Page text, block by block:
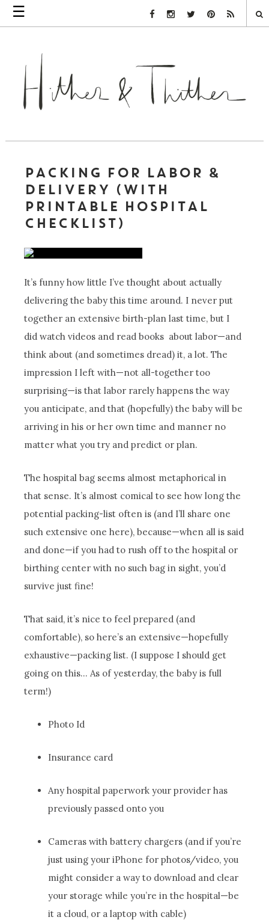
☰ Facebook Link
Instagram Link
Twitter LinkPinterest Link
Rss Link
PACKING FOR LABOR &
DELIVERY (WITH
PRINTABLE HOSPITAL
CHECKLIST)
It’s funny how little I’ve thought about actually
delivering the baby this time around. I never put
together an extensive birth-plan last time, but I
did watch videos and read books about labor—and
think about (and sometimes dread) it, a lot. The
impression I left with—not all-together too
surprising—is that labor rarely happens the way
you anticipate, and that (hopefully) the baby will be
arriving in his or her own time and manner no
matter what you try and predict or plan.
The hospital bag seems almost metaphorical in
that sense. It’s almost comical to see how long the
potential packing-list often is (and I’ll share one
such extensive one here), because—when all is said
and done—if you had to rush off to the hospital or
birthing center with no such bag in sight, you’d
survive just fine!
That said, it’s nice to feel prepared (and
comfortable), so here’s an extensive—hopefully
exhaustive—packing list. (I suppose I should get
going on this… As of yesterday, the baby is full
term!)
Photo Id
Insurance card
Any hospital paperwork your provider has
previously passed onto you
Cameras with battery chargers (and if you’re
just using your iPhone for photos/video, you
might consider a way to download and clear
your storage while you’re in the hospital—be
it a cloud, or a laptop with cable)